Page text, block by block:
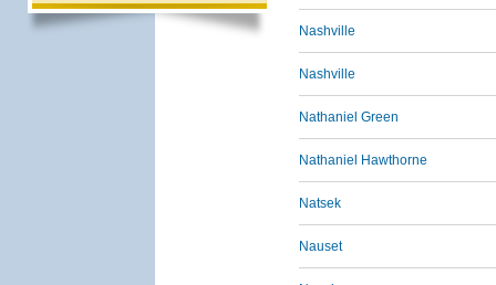
Nashville
Nashville
Nathaniel Green
Nathaniel Hawthorne
Natsek
Nauset